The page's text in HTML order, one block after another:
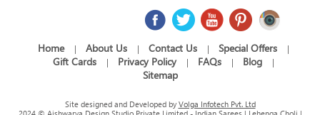
Home | About Us | Contact Us | Special Offers |
Gift Cards | Privacy Policy | FAQs | Blog |
Sitemap
Site designed and Developed by Volga Infotech Pvt. Ltd